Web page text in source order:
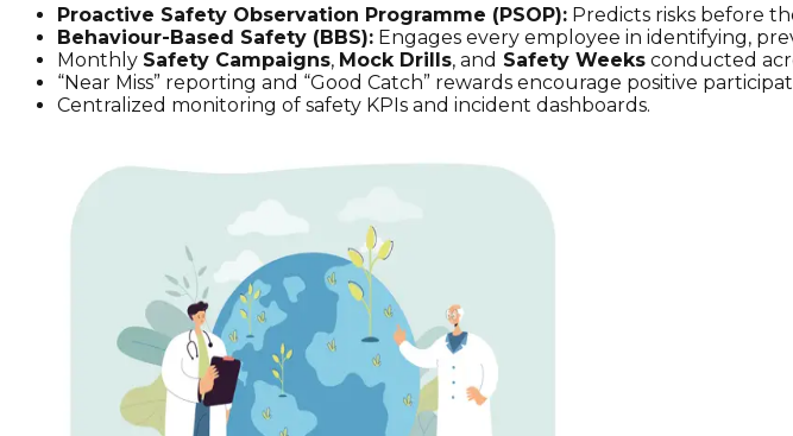
Proactive Safety Observation Programme (PSOP): Predicts risks before
Behaviour-Based Safety (BBS): Engages every employee in identifying,
Monthly Safety Campaigns, Mock Drills, and Safety Weeks conducted
“Near Miss” reporting and “Good Catch” rewards encourage positive
Centralized monitoring of safety KPIs and incident dashboards.